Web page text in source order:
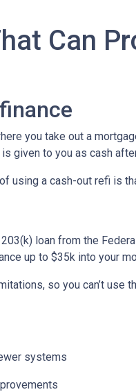
Can
you take out a
given to you as cash
using a cash-out refi is
203(k) loan from the
up to $35k into your
so you can’t
systems